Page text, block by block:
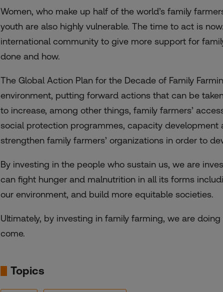
Women, who make up half of the world’s family
youth are also highly vulnerable. The time to act is
international community to give more support for
done and how.
The Global Action Plan for the Decade of Family
environment, putting forward actions that can be
to increase, among other things, family farmers’
social protection programmes, capacity
strengthen family farmers’ organizations in order to
By investing in the people who sustain us, we are
can fight hunger and malnutrition in all its forms
our environment, and build more equitable societies.
Ultimately, by investing in family farming, we are
come.
Topics